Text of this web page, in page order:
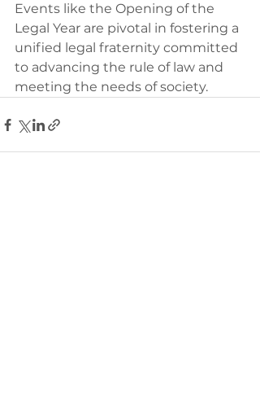
Events like the Opening of the
Legal Year are pivotal in fostering a
unified legal fraternity committed
to advancing the rule of law and
meeting the needs of society.